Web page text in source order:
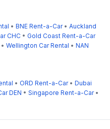
• BNE Rent-a-Car• Auckland
CHC • Gold Coast Rent-a-Car
• Wellington Car Rental • NAN
• ORD Rent-a-Car• Dubai
DEN • Singapore Rent-a-Car•